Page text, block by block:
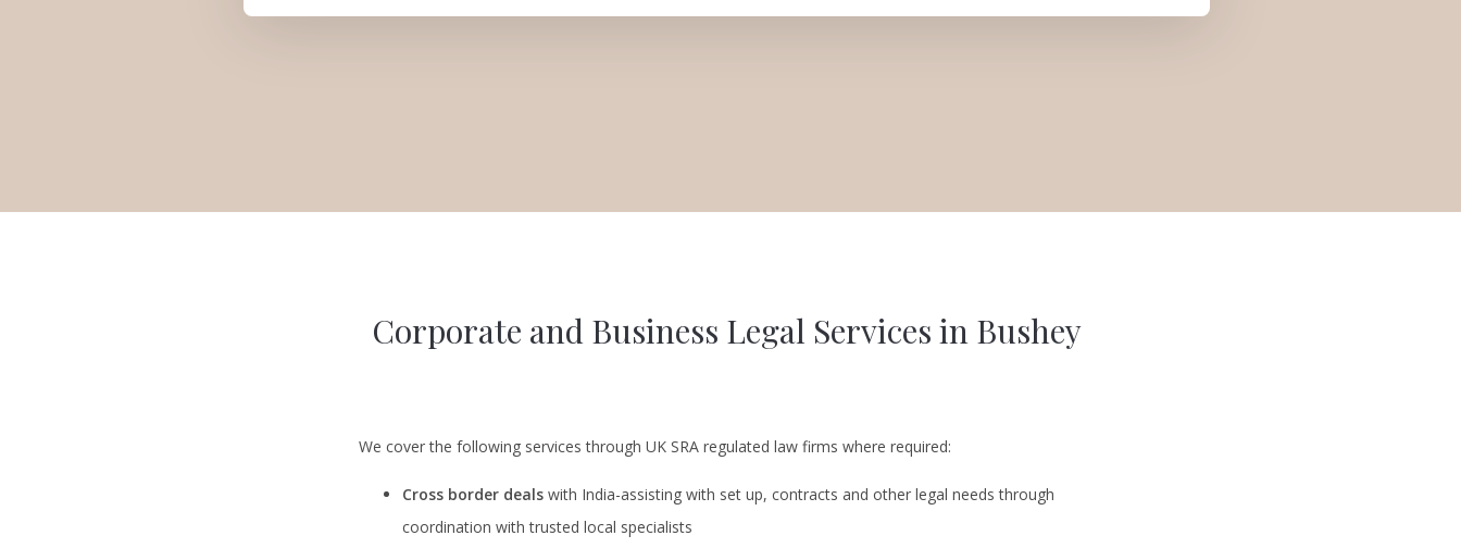
Corporate and Business Legal Services in Bushey
We cover the following services through UK SRA regulated law firms where required:
Cross border deals with India-assisting with set up, contracts and other legal needs through
coordination with trusted local specialists